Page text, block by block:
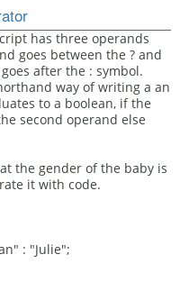
has three operands
goes between the ? and
after the : symbol.
way of writing a an
to a boolean, if the
second operand else
the gender of the baby is
it with code.
: "Julie";